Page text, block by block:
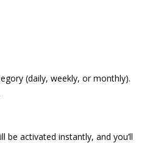
(daily, weekly, or monthly).
be activated instantly, and you’ll